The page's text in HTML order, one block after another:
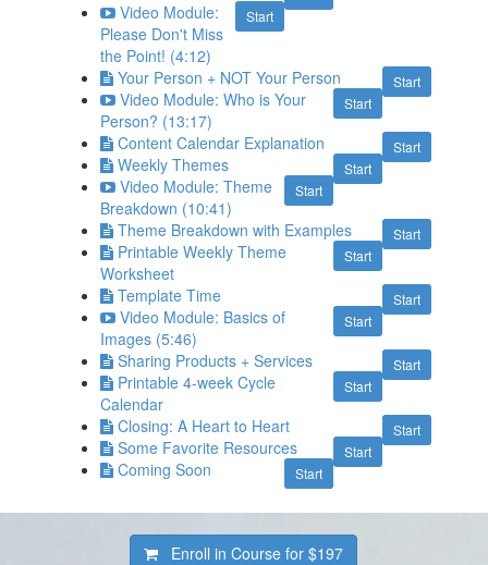
Start
Video Module:
Please Don't Miss
the Point! (4:12)
Start
Your Person + NOT Your Person
Start
Video Module: Who is Your
Person? (13:17)
Start
Content Calendar Explanation
Start
Weekly Themes
Start
Video Module: Theme
Breakdown (10:41)
Start
Theme Breakdown with Examples
Start
Printable Weekly Theme
Worksheet
Start
Template Time
Start
Video Module: Basics of
Images (5:46)
Start
Sharing Products + Services
Start
Printable 4-week Cycle
Calendar
Start
Closing: A Heart to Heart
Start
Some Favorite Resources
Start
Coming Soon
Enroll in Course for$197